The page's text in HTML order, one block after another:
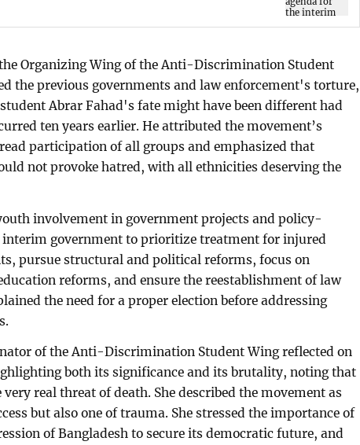
Organizing Wing of the Anti-Discrimination Student
the previous governments and law enforcement's torture,
Abrar Fahad's fate might have been different had
ten years earlier. He attributed the movement’s
participation of all groups and emphasized that
not provoke hatred, with all ethnicities deserving the
involvement in government projects and policy-
interim government to prioritize treatment for injured
pursue structural and political reforms, focus on
reforms, and ensure the reestablishment of law
the need for a proper election before addressing
of the Anti-Discrimination Student Wing reflected on
both its significance and its brutality, noting that
real threat of death. She described the movement as
but also one of trauma. She stressed the importance of
of Bangladesh to secure its democratic future, and